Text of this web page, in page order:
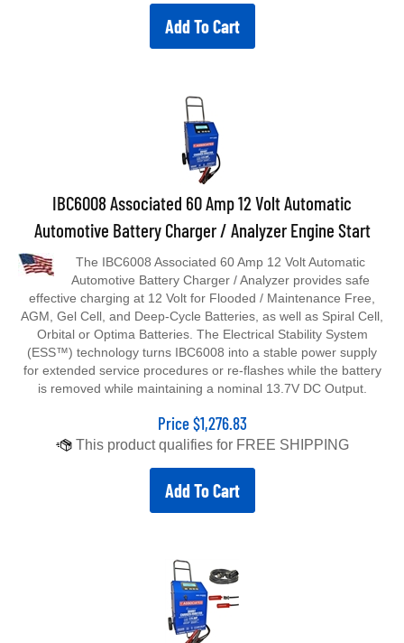
Add To Cart
IBC6008 Associated 60 Amp 12 Volt Automatic
Automotive Battery Charger / Analyzer Engine Start
Automotive Battery Charger / Analyzer provides safe
effective charging at 12 Volt for Flooded / Maintenance Free,
AGM, Gel Cell, and Deep-Cycle Batteries, as well as Spiral Cell,
Orbital or Optima Batteries. The Electrical Stability System
(ESS™) technology turns IBC6008 into a stable power supply
for extended service procedures or re-flashes while the battery
is removed while maintaining a nominal 13.7V DC Output.
Price $1,276.83
Add To Cart